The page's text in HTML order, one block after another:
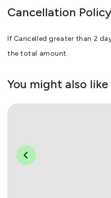
Cancellation Policy
If Cancelled greater than 2
the total amount.
You might also like